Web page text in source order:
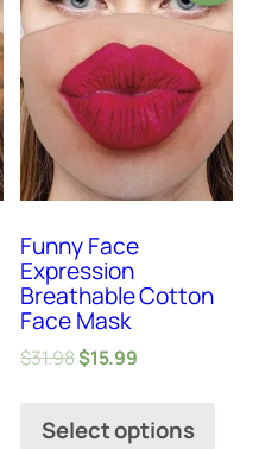
Funny Face
Expression
Breathable Cotton
Face Mask
$31.98$15.99
Select options